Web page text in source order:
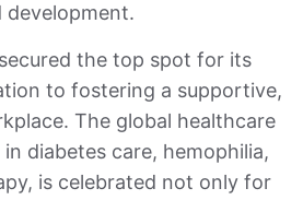
development.
the top spot for its
to fostering a supportive,
The global healthcare
diabetes care, hemophilia,
is celebrated not only for